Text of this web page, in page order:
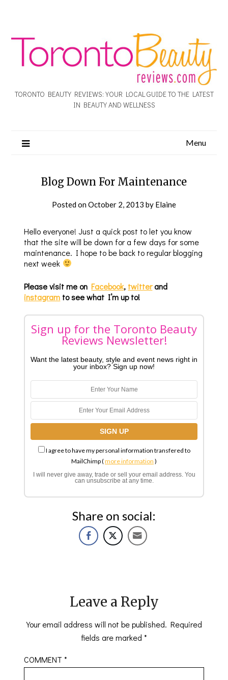
TORONTO BEAUTY REVIEWS: YOUR LOCAL GUIDE TO THE LATEST
IN BEAUTY AND WELLNESS
Menu
Blog Down For Maintenance
Posted onOctober 2, 2013 by Elaine
Hello everyone! Just a quick post to let you know
that the site will be down for a few days for some
maintenance. I hope to be back to regular blogging
next week
Please visit me onFacebook, twitterand
instagram to see what I’m up to!
Sign up for the Toronto Beauty
Reviews Newsletter!
Want the latest beauty, style and event news right in
your inbox? Sign up now!
I agree to have my personal information transfered to
MailChimp (more information )
I will never give away, trade or sell your email address. You
can unsubscribe at any time.
Share on social:
Leave a Reply
Your email address will not be published. Required
fields are marked *
COMMENT*